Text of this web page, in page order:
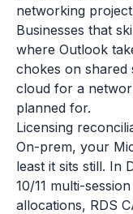
networking
Businesses that
where Outlook
chokes on shared
cloud for a
planned for.
Licensing
On-prem, your
least it sits still. In
10/11 multi-
allocations, RDS